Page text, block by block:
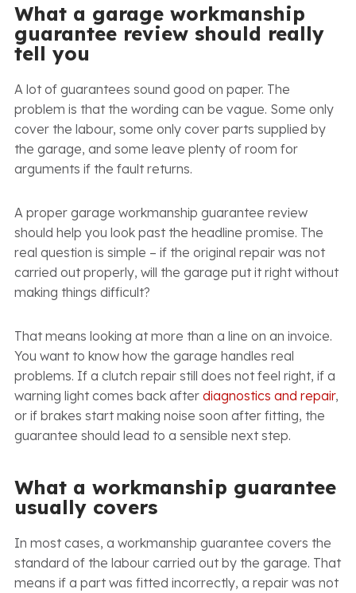
What a garage workmanship
guarantee review should really
tell you
A lot of guarantees sound good on paper. The
problem is that the wording can be vague. Some only
cover the labour, some only cover parts supplied by
the garage, and some leave plenty of room for
arguments if the fault returns.
A proper garage workmanship guarantee review
should help you look past the headline promise. The
real question is simple – if the original repair was not
carried out properly, will the garage put it right without
making things difficult?
That means looking at more than a line on an invoice.
You want to know how the garage handles real
problems. If a clutch repair still does not feel right, if a
warning light comes back after diagnostics and repair,
or if brakes start making noise soon after fitting, the
guarantee should lead to a sensible next step.
What a workmanship guarantee
usually covers
In most cases, a workmanship guarantee covers the
standard of the labour carried out by the garage. That
means if a part was fitted incorrectly, a repair was not